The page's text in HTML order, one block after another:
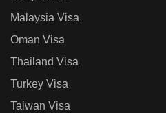
Malaysia Visa
Oman Visa
Thailand Visa
Turkey Visa
Taiwan Visa